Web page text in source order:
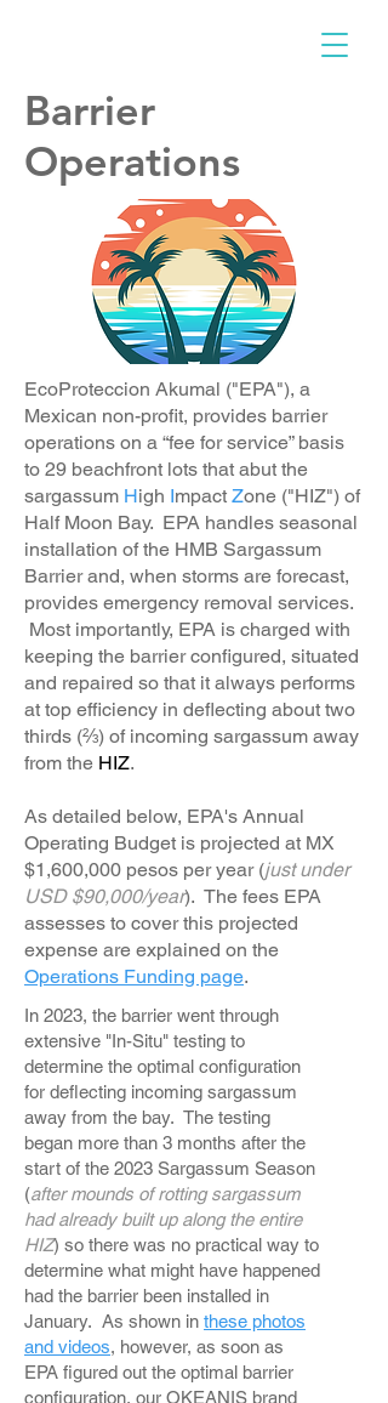
Barrier
Operations
EcoProteccion Akumal ("EPA"), a
Mexican non-profit, provides barrier
operations on a “fee for service” basis
to 29 beachfront lots that abut the
sargassum High Impact Zone ("HIZ") of
Half Moon Bay. EPA handles seasonal
installation of the HMB Sargassum
Barrier and, when storms are forecast,
provides emergency removal services.
Most importantly, EPA is charged with
keeping the barrier configured, situated
and repaired so that it always performs
at top efficiency in deflecting about two
thirds (⅔) of incoming sargassum away
from the HIZ.
As detailed below, EPA's Annual
Operating Budget is projected at MX
$1,600,000 pesos per year (just under
USD $90,000/year). The fees EPA
assesses to cover this projected
expense are explained on the
Operations Funding page.
In 2023, the barrier went through
extensive "In-Situ" testing to
determine the optimal configuration
for deflecting incoming sargassum
away from the bay. The testing
began more than 3 months after the
start of the 2023 Sargassum Season
(after mounds of rotting sargassum
had already built up along the entire
HIZ) so there was no practical way to
determine what might have happened
had the barrier been installed in
January. As shown in these photos
and videos, however, as soon as
EPA figured out the optimal barrier
configuration, our OKEANIS brand